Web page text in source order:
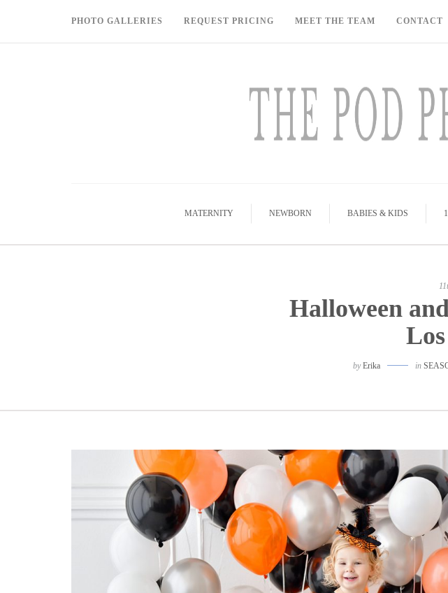
PHOTO GALLERIES REQUEST PRICING MEET THE TEAM CONTACT
MATERNITY NEWBORN BABIES & KIDS
Halloween
byErika in